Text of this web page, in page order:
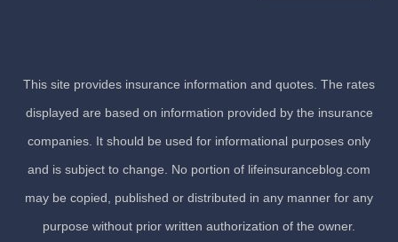
This site provides insurance information and quotes. The rates
displayed are based on information provided by the insurance
companies. It should be used for informational purposes only
and is subject to change. No portion of lifeinsuranceblog.com
may be copied, published or distributed in any manner for any
purpose without prior written authorization of the owner.